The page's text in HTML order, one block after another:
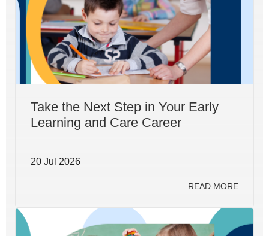
Take the Next Step in Your Early
Learning and Care Career
20 Jul 2026
READ MORE